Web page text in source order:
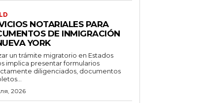
NOTARIALES PARA
DE INMIGRACIÓN
YORK
un trámite migratorio en Estados
implica presentar formularios
diligenciados, documentos
2026